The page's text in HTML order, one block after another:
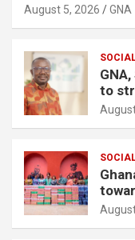
August 5, 2026 GNA
to